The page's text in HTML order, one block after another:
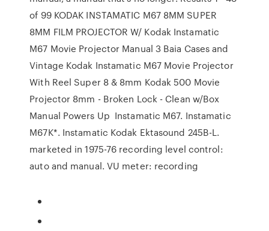
of 99 KODAK INSTAMATIC M67 8MM SUPER
8MM FILM PROJECTOR W/ Kodak Instamatic
M67 Movie Projector Manual 3 Baia Cases and
Vintage Kodak Instamatic M67 Movie Projector
With Reel Super 8 & 8mm Kodak 500 Movie
Projector 8mm - Broken Lock - Clean w/Box
Manual Powers Up Instamatic M67. Instamatic
M67K*. Instamatic Kodak Ektasound 245B-L.
marketed in 1975-76 recording level control:
auto and manual. VU meter: recording